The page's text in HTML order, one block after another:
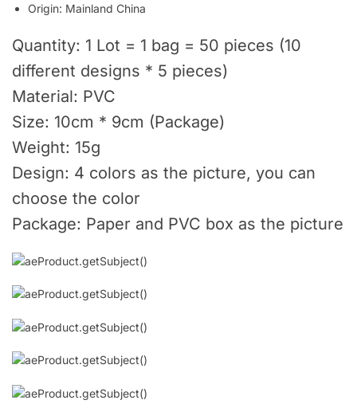
Origin: Mainland China
Quantity: 1 Lot = 1 bag = 50 pieces (10
different designs * 5 pieces)
Material: PVC
Size: 10cm * 9cm (Package)
Weight: 15g
Design: 4 colors as the picture, you can
choose the color
Package: Paper and PVC box as the picture